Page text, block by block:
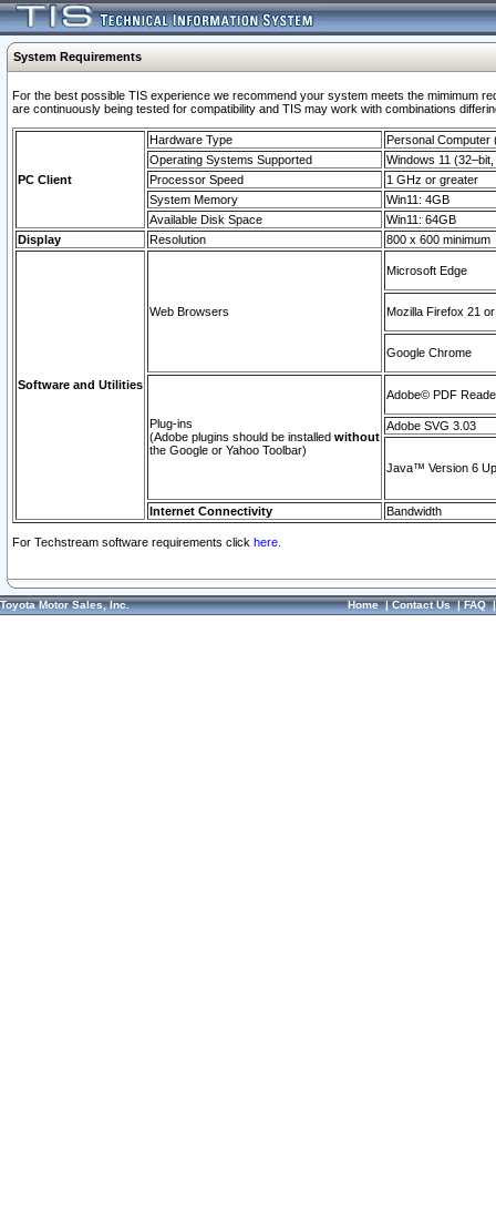
System Requirements
For the best possible TIS experience we recommend your system meets the mimimum
are continuously being tested for compatibility and TIS may work with combinations
PC Client
Hardware Type
Personal Computer
Operating Systems Supported
Windows 11
Processor Speed
1 GHz or greater
System Memory
Win11: 4GB
Available Disk Space
Win11: 64GB
Display
Resolution 800 x 600 minimum
Software and Utilities
Web Browsers
Microsoft Edge
Mozilla Firefox 21
Google Chrome
Plug-ins
(Adobe plugins should be installed without
the Google or Yahoo Toolbar)
Adobe© PDF
Adobe SVG 3.03
Java™ Version 6
Internet Connectivity Bandwidth
For Techstream software requirements click here.
Toyota Motor Sales, Inc. Home|Contact Us|FAQ